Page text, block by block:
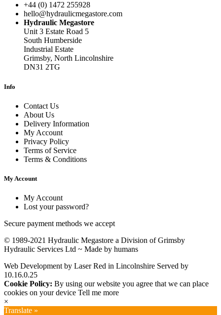
+44 (0) 1472 255928
hello@hydraulicmegastore.com
Hydraulic Megastore
Unit 3 Estate Road 5
South Humberside
Industrial Estate
Grimsby, North Lincolnshire
DN31 2TG
Info
Contact Us
About Us
Delivery Information
My Account
Privacy Policy
Terms of Service
Terms & Conditions
My Account
My Account
Lost your password?
Secure payment methods we accept
© 1989-2021 Hydraulic Megastore a Division of Grimsby
Hydraulic Services Ltd ~ Made by humans
Web Development by Laser Red in Lincolnshire Served by
10.16.0.25
Cookie Policy: By using our website you agree that we can place
cookies on your device Tell me more
×
Translate »